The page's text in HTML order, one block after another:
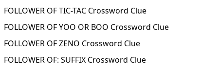
FOLLOWER OF TIC-TAC Crossword Clue
FOLLOWER OF YOO OR BOO Crossword Clue
FOLLOWER OF ZENO Crossword Clue
FOLLOWER OF: SUFFIX Crossword Clue